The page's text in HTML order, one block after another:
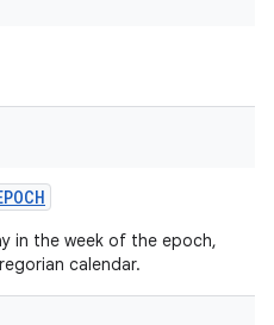
in the week of the epoch,
calendar.